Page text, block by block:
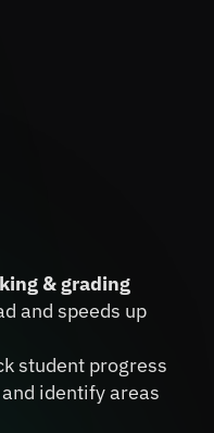
by Real-
& grading
and speeds up
student progress
identify areas